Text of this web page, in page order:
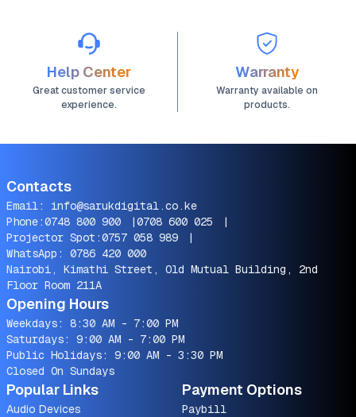
Help Center
Great customer service
experience.
Warranty
Warranty available on
products.
Contacts
Email: info@sarukdigital.co.ke
Phone:0748 800 900 |0708 600 025
|
Projector Spot:0757 058 989
|
WhatsApp: 0786 420 000
Nairobi, Kimathi Street, Old Mutual Building, 2nd
Floor Room 211A
Opening Hours
Weekdays: 8:30 AM - 7:00 PM
Saturdays: 9:00 AM - 7:00 PM
Public Holidays: 9:00 AM - 3:30 PM
Closed On Sundays
Popular Links
Audio Devices
Payment Options
Paybill